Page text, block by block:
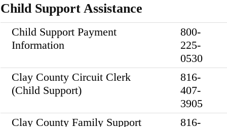
Child Support Assistance
Child Support Payment
Information
800-
225-
0530
Clay County Circuit Clerk
(Child Support)
816-
407-
3905
Clay County Family Support
816-